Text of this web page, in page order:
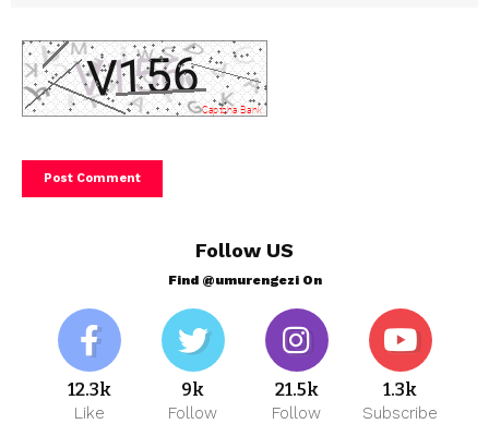
Follow US
Find @umurengezi On
12.3k
Like
9k
Follow
21.5k
Follow
1.3k
Subscribe